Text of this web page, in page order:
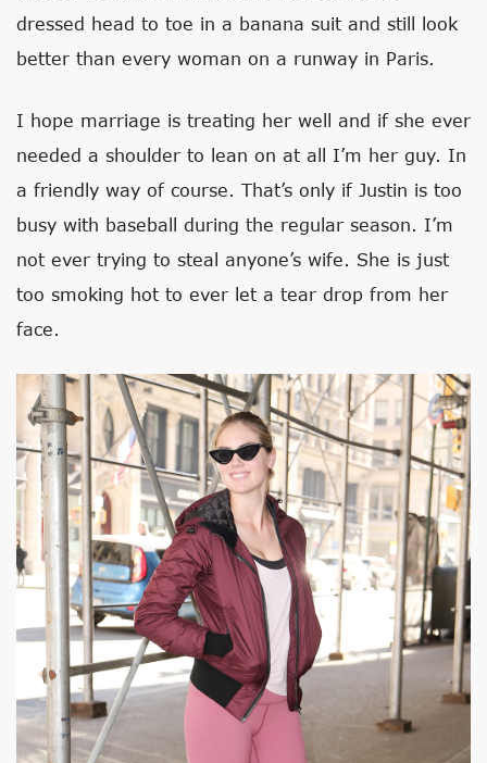
dressed head to toe in a banana suit and still look
better than every woman on a runway in Paris.
I hope marriage is treating her well and if she ever
needed a shoulder to lean on at all I’m her guy. In
a friendly way of course. That’s only if Justin is too
busy with baseball during the regular season. I’m
not ever trying to steal anyone’s wife. She is just
too smoking hot to ever let a tear drop from her
face.